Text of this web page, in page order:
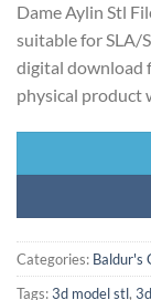
was:
Dame Aylin Stl
suitable for SLA/
digital download
physical product
Categories: Baldur's
Tags:3d model stl,